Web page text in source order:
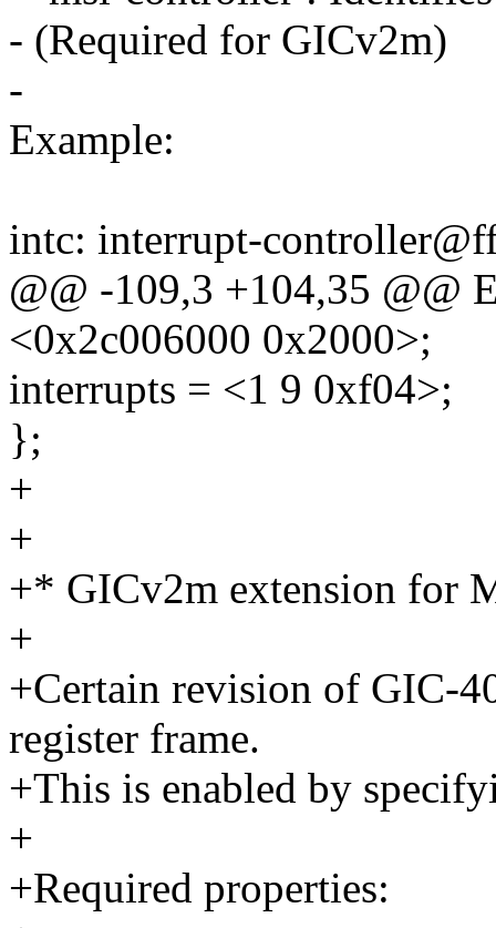
- (Required for GICv2m)
-
Example:
intc: interrupt-
@@ -109,3 +104,35 @@
<0x2c006000 0x2000>;
interrupts = <1 9 0xf04>;
};
+
+
+* GICv2m extension for
+
+Certain revision of GIC-
register frame.
+This is enabled by
+
+Required properties: